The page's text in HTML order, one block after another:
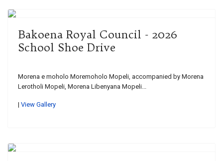
Bakoena Royal Council - 2026
School Shoe Drive
Morena e moholo Moremoholo Mopeli, accompanied by Morena
Lerotholi Mopeli, Morena Libenyana Mopeli...
| View Gallery